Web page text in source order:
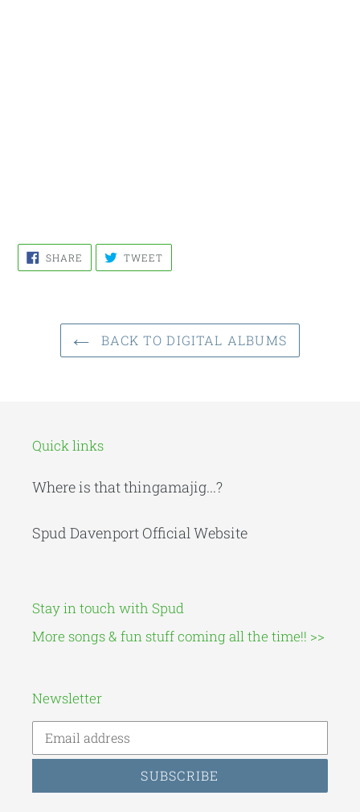
SHARE SHARE
FACEBOOK
TWEETTWEET
TWITTER
BACK TO DIGITAL ALBUMS
Quick links
Where is that thingamajig...?
Spud Davenport Official Website
Stay in touch with Spud
More songs & fun stuff coming all the time!! >>
Newsletter
SUBSCRIBE